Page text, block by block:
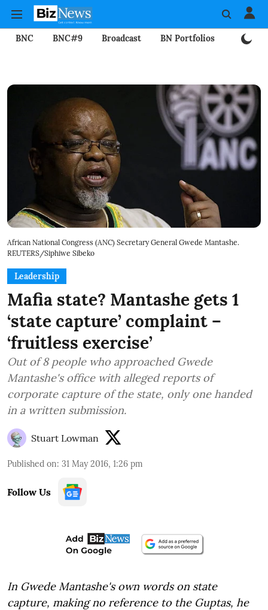
BNC BNC#9 Broadcast BN Portfolios
African National Congress (ANC) Secretary General Gwede Mantashe.
REUTERS/Siphiwe Sibeko
Leadership
Mafia state? Mantashe gets 1
‘state capture’ complaint –
‘fruitless exercise’
Out of 8 people who approached Gwede
Mantashe's office with alleged reports of
corporate capture of the state, only one handed
in a written submission.
Stuart Lowman
Published on: 31 May 2016, 1:26 pm
Follow Us
In Gwede Mantashe's own words on state
capture, making no reference to the Guptas, he